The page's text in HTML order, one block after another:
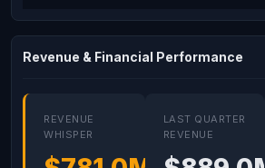
Revenue & Financial Performance
REVENUE
WHISPER
LAST QUARTER
REVENUE